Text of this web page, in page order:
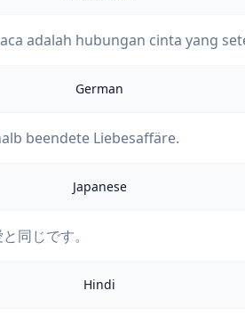
adalah hubungan cinta yang
German
beendete Liebesaffäre.
Japanese
同じです。
Hindi